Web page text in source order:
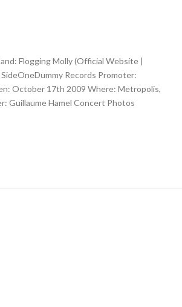
Flogging Molly (Official Website |
Records Promoter:
October 17th 2009 Where: Metropolis,
Guillaume Hamel Concert Photos